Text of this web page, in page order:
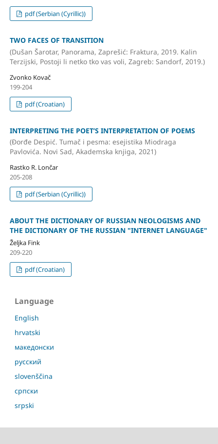
pdf (Serbian (Cyrillic))
TWO FACES OF TRANSITION
(Dušan Šarotar, Panorama, Zaprešić: Fraktura, 2019. Kalin
Terzijski, Postoji li netko tko vas voli, Zagreb: Sandorf, 2019.)
Zvonko Kovač
199-204
pdf (Croatian)
INTERPRETING THE POET’S INTERPRETATION OF POEMS
(Đorđe Despić. Tumač i pesma: esejistika Miodraga
Pavlovića. Novi Sad, Akademska knjiga, 2021)
Rastko R. Lončar
205-208
pdf (Serbian (Cyrillic))
ABOUT THE DICTIONARY OF RUSSIAN NEOLOGISMS AND
THE DICTIONARY OF THE RUSSIAN "INTERNET LANGUAGE"
Željka Fink
209-220
pdf (Croatian)
Language
English
hrvatski
македонски
русский
slovenščina
српски
srpski